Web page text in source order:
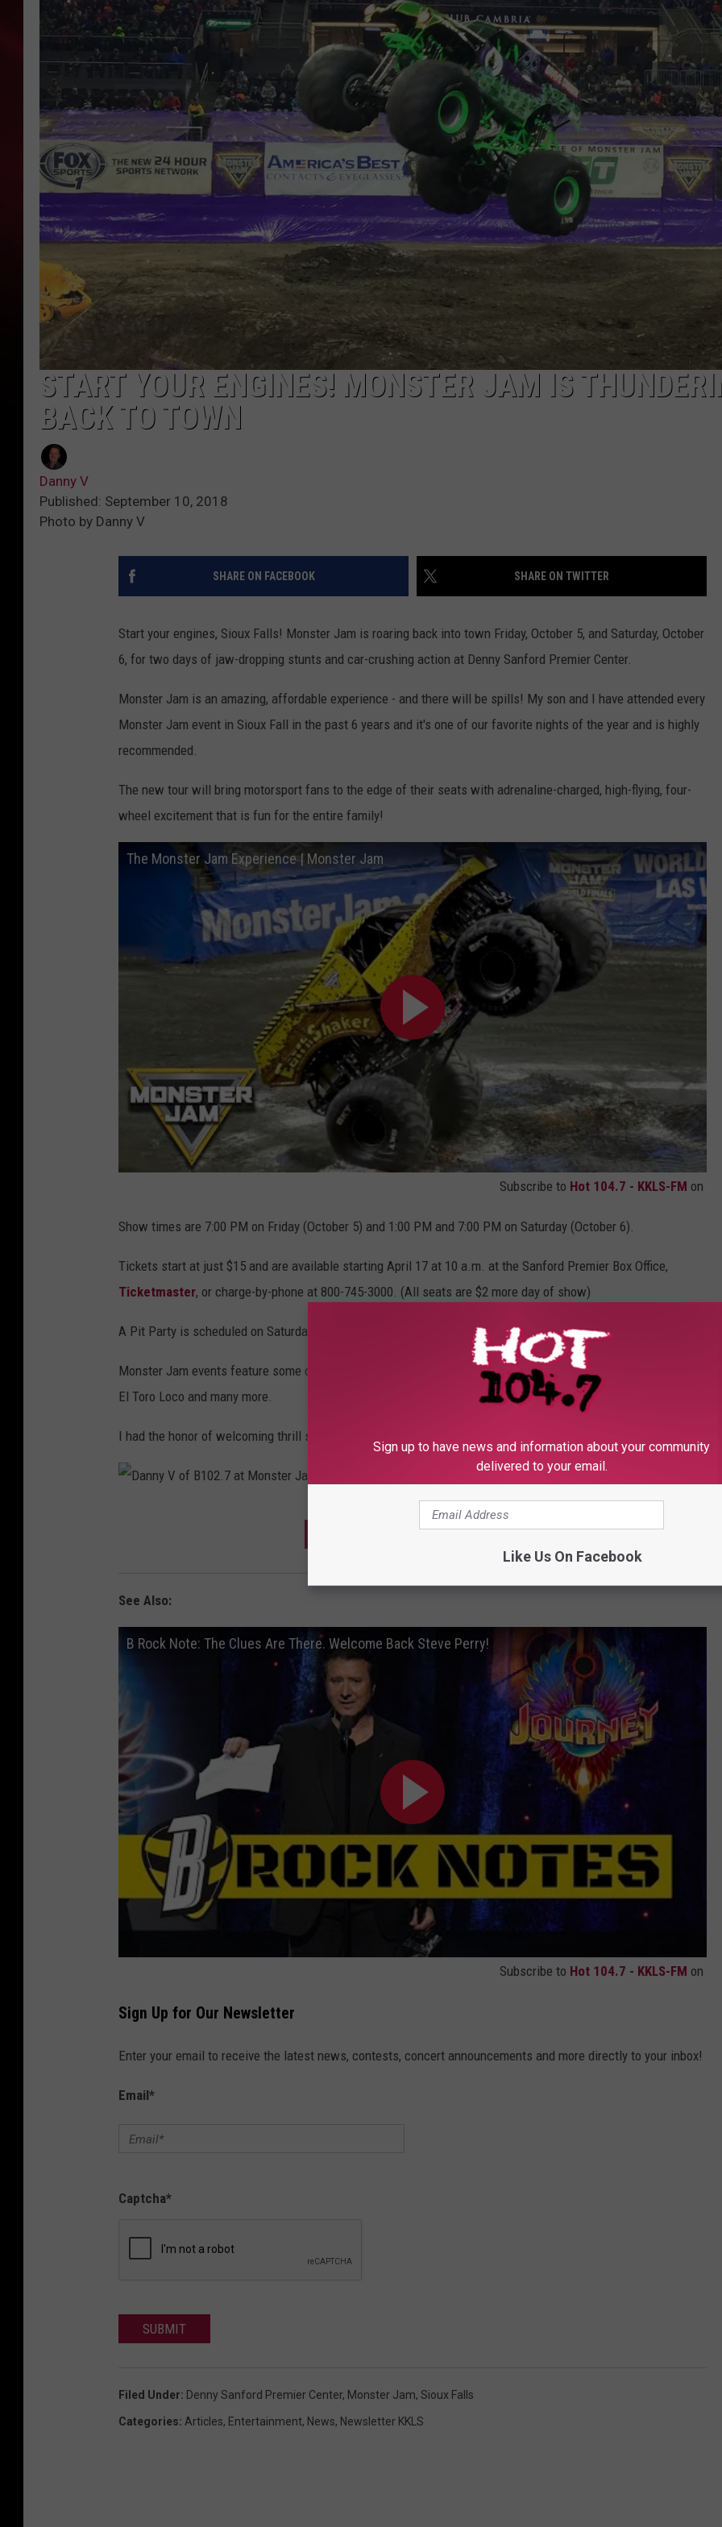
SONRISE WITH KEVIN PETERSON
SARAH STRINGER
POPCRUSH NIGHTS
POPCRUSH WEEKENDS
LAST 50 SONGS PLAYED
IOWA
WEATHER
START YOUR ENGINES! MONSTER JAM IS
BACK TO TOWN
Danny V
Published: September 10, 2018
Photo by Danny V
SHARE ON FACEBOOK SHARE ON TWITTER
Start your engines, Sioux Falls! Monster Jam is roaring back into town Friday, October 5, and Saturday, October
6, for two days of jaw-dropping stunts and car-crushing action at Denny Sanford Premier Center.
Monster Jam is an amazing, affordable experience - and there will be spills! My son and I have attended every
Monster Jam event in Sioux Fall in the past 6 years and it's one of our favorite nights of the year and is highly
recommended.
The new tour will bring motorsport fans to the edge of their seats with adrenaline-charged, high-flying, four-
wheel excitement that is fun for the entire family!
The Monster Jam Experience | Monster Jam
Subscribe to Hot 104.7 - KKLS-FM on
Show times are 7:00 PM on Friday (October 5) and 1:00 PM and 7:00 PM on Saturday (October 6).
Tickets start at just $15 and are available starting April 17 at 10 a.m. at the Sanford Premier Box Office,
Ticketmaster, or charge-by-phone at 800-745-3000. (All seats are $2 more day of show)
A Pit Party is scheduled on Saturday from 10:30 AM to noon. Tickets for the Pit Party are $10.
Monster Jam events feature some of the most recognizable trucks in the world including Grave Digger, Max-D,
El Toro Loco and many more.
I had the honor of welcoming thrill seekers in 2017 for fire up the crowd.
Terry Boone (Used with Permission)
n
B
1
0
2
.
o
s
e
See Also:
B Rock Note: The Clues Are There. Welcome Back Steve Perry!
Subscribe to Hot 104.7 - KKLS-FM on
Sign Up for Our Newsletter
Enter your email to receive the latest news, contests, concert announcements and more directly to your inbox!
Email*
Captcha*
SUBMIT
Filed Under: Denny Sanford Premier Center, Monster Jam, Sioux Falls
Categories: Articles, Entertainment, News, Newsletter KKLS
Sign up to have news and information about your community
delivered to your email.
Like Us On Facebook